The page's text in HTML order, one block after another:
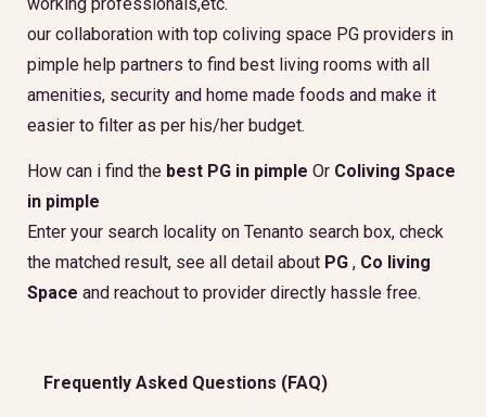
our collaboration with top coliving space PG providers in
pimple help partners to find best living rooms with all
amenities, security and home made foods and make it
easier to filter as per his/her budget.
How can i find the best PG in pimple Or Coliving Space
in pimple
Enter your search locality on Tenanto search box, check
the matched result, see all detail about PG , Co living
Space and reachout to provider directly hassle free.
Frequently Asked Questions (FAQ)